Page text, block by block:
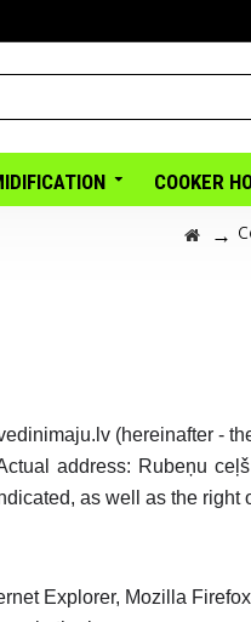
COOKER
(hereinafter -
address: Rubeņu
as well as the
Explorer, Mozilla